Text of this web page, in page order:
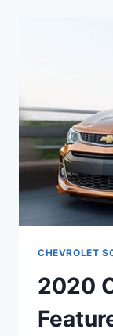
CHEVROLET
2020